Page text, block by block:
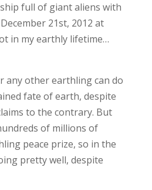
full of giant aliens with
21st, 2012 at
in my earthly lifetime…
any other earthling can do
fate of earth, despite
to the contrary. But
of millions of
peace prize, so in the
pretty well, despite